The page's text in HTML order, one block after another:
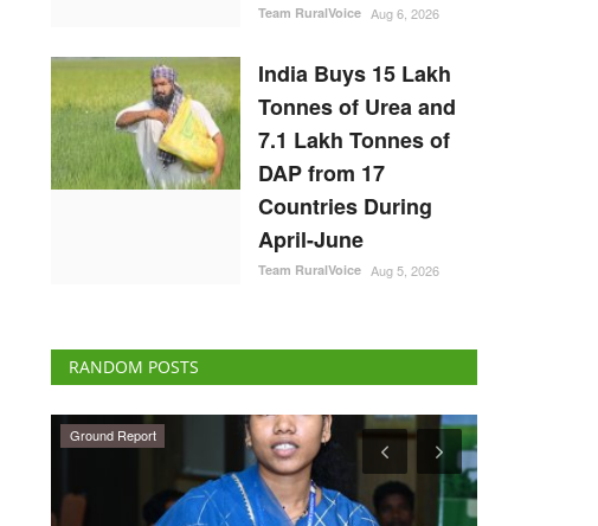
Team RuralVoice Aug 6, 2026
India Buys 15 Lakh
Tonnes of Urea and
7.1 Lakh Tonnes of
DAP from 17
Countries During
April-June
Team RuralVoice Aug 5, 2026
RANDOM POSTS
National